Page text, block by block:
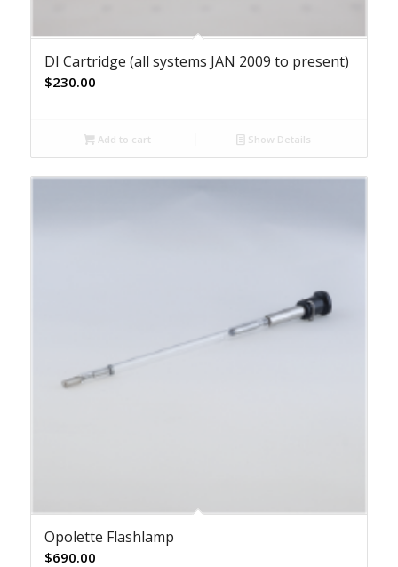
DI Cartridge (all systems JAN 2009 to present)
$230.00
Add to cart Show Details
Opolette Flashlamp
$690.00